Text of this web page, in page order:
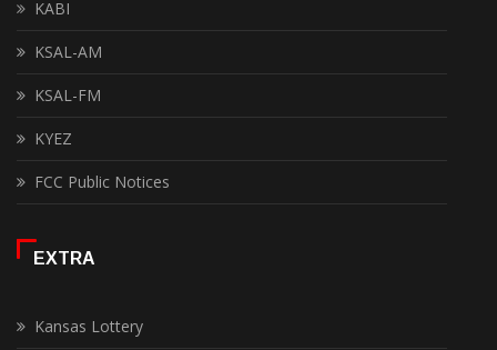
KABI
KSAL-AM
KSAL-FM
KYEZ
FCC Public Notices
EXTRA
Kansas Lottery